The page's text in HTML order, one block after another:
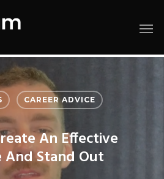
CAREER ADVICE
An Effective
And Stand Out